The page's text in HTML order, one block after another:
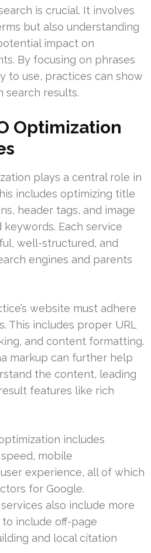
is crucial. It involves
but also understanding
impact on
By focusing on phrases
to use, practices can show
search results.
Optimization
plays a central role in
includes optimizing title
header tags, and image
Each service
well-structured, and
engines and parents
website must adhere
This includes proper URL
and content formatting.
markup can further help
the content, leading
features like rich
includes
mobile
experience, all of which
for Google.
also include more
include off-page
and local citation